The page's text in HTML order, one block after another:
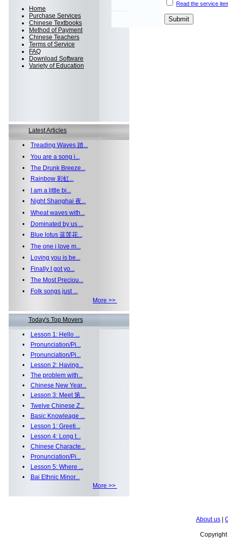
Home
Purchase Services
Chinese Textbooks
Method of Payment
Chinese Teachers
Terms of Service
FAQ
Download Software
Variety of Education
Latest Articles
• Treading Waves 踏...
• You are a song i...
• The Drunk Breeze...
•
Rainbow 彩虹...
•
I am a little bi...
•
Night Shanghai 夜...
• Wheat waves with...
•
Dominated by us ...
•
Blue lotus 蓝莲花...
• The one i love m...
•
Loving you is be...
•
Finally I got yo...
• The Most Preciou...
•
Folk songs just ...
More >>
Today's Top Movers
•
Lesson 1: Hello ...
•
Pronunciation/Pi...
•
Pronunciation/Pi...
•
Lesson 2: Having...
• The problem with...
• Chinese New Year...
•
Lesson 3: Meet 第...
• Twelve Chinese Z...
•
Basic Knowleage ...
•
Lesson 1: Greeti...
•
Lesson 4: Long t...
• Chinese Characte...
•
Pronunciation/Pi...
•
Lesson 5: Where ...
•
Bai Ethnic Minor...
More >>
Read the service
About us